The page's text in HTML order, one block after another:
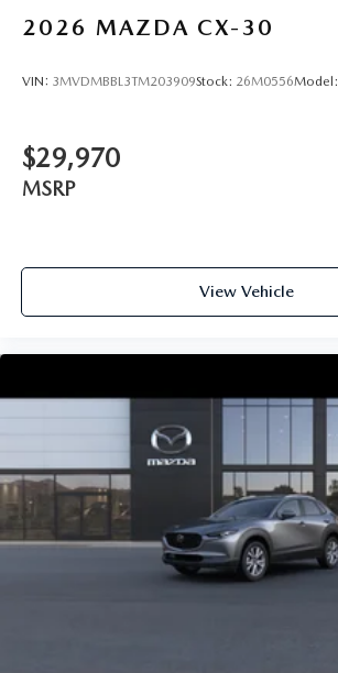
2026 MAZDA CX-30
VIN: 3MVDMBBL3TM203909Stock: 26M0556Model:
$29,970
MSRP
View Vehicle